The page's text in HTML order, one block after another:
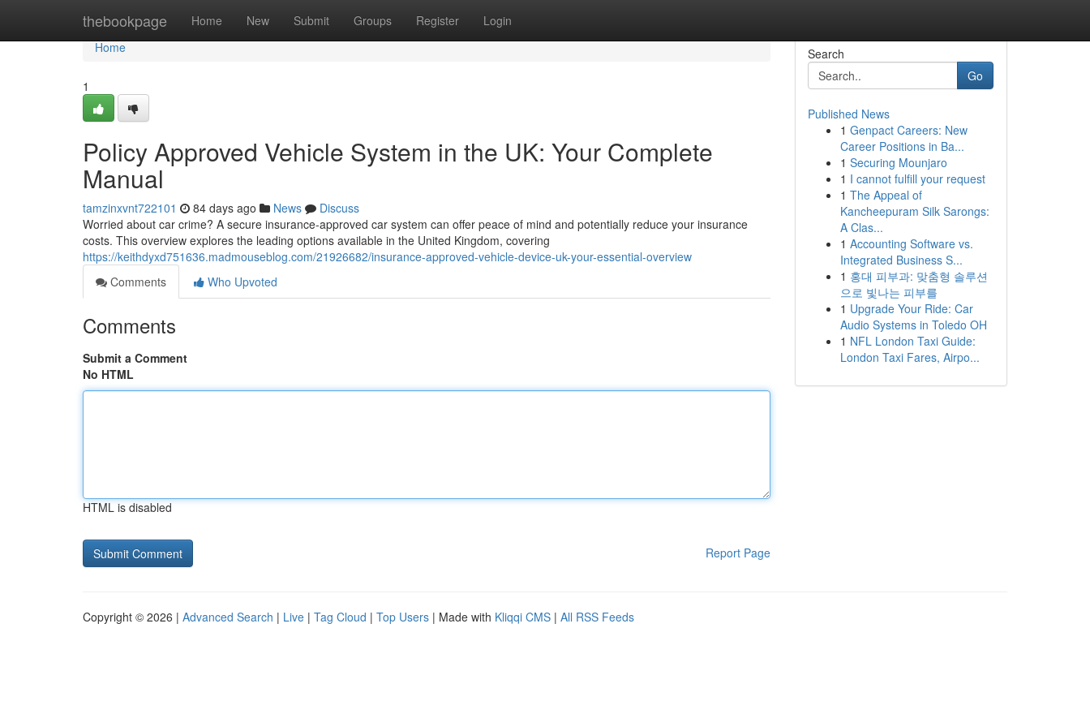
thebookpage Home New Submit Groups Register Login
Home
Home
1
Policy Approved Vehicle System in the UK: Your Complete
Manual
tamzinxvnt722101 84 days ago News
Discuss
Worried about car crime? A secure insurance-approved car system can offer peace of mind and potentially reduce your insurance
costs. This overview explores the leading options available in the United Kingdom, covering
https://keithdyxd751636.madmouseblog.com/21926682/insurance-approved-vehicle-device-uk-your-essential-overview
Comments
Who Upvoted
Comments
Submit a Comment
No HTML
HTML is disabled
Report Page
Search
Go
Published News
1 Genpact Careers: New
Career Positions in Ba...
1 Securing Mounjaro
1 I cannot fulfill your request
1 The Appeal of
Kancheepuram Silk Sarongs:
A Clas...
1 Accounting Software vs.
Integrated Business S...
1 홍대 피부과: 맞춤형 솔루션
으로 빛나는 피부를
1 Upgrade Your Ride: Car
Audio Systems in Toledo OH
1 NFL London Taxi Guide:
London Taxi Fares, Airpo...
Copyright © 2026 | Advanced Search | Live | Tag Cloud | Top Users | Made with Kliqqi CMS | All RSS Feeds